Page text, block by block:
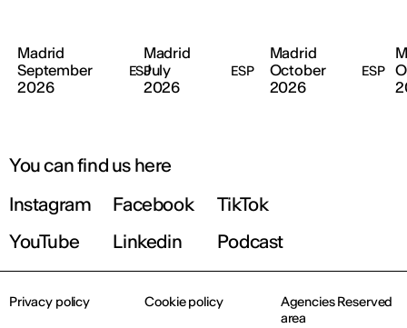
Madrid
September
2026
ESP
Madrid
July
2026
ESP
Madrid
October
2026
ESP
You can find us here
Instagram
Facebook
TikTok
YouTube
Linkedin Podcast
Privacy policy Cookie policy
Agencies Reserved
area